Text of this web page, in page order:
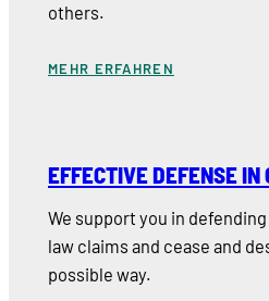
others.
MEHR ERFAHREN
EFFECTIVE DEFENSE
We support you in
law claims and cease and
possible way.